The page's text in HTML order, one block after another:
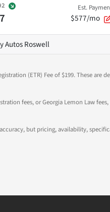
Est.
$577/mo
Autos Roswell
(ETR) Fee of $199. These
fees, or Georgia Lemon Law
but pricing, availability,